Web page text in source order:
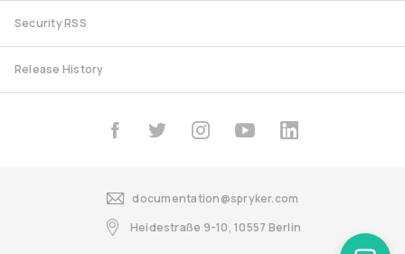
Security RSS
Release History
documentation@spryker.com
Heidestraße 9-10, 10557 Berlin